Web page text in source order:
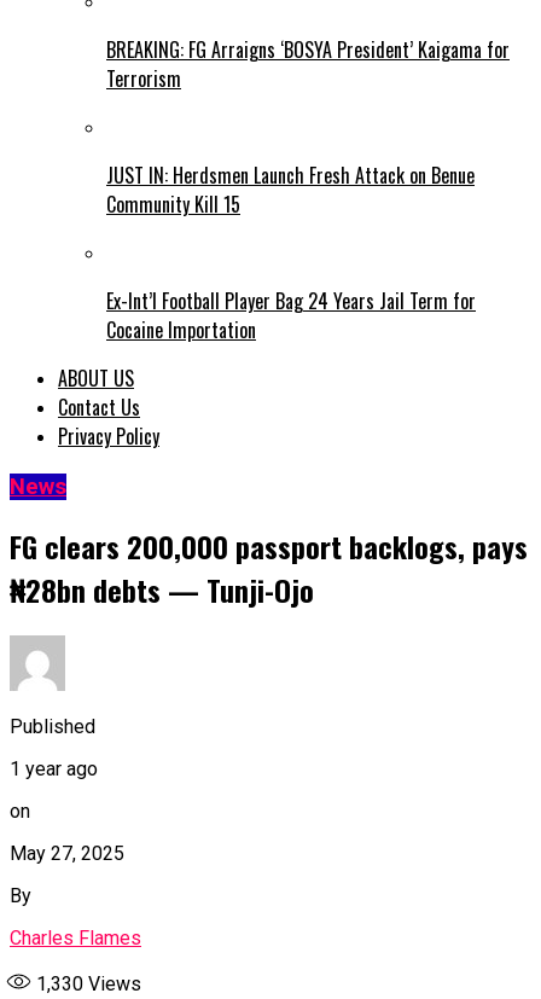
BREAKING: FG Arraigns ‘BOSYA President’ Kaigama for
Terrorism
JUST IN: Herdsmen Launch Fresh Attack on Benue
Community Kill 15
Ex-Int’l Football Player Bag 24 Years Jail Term for
Cocaine Importation
ABOUT US
Contact Us
Privacy Policy
News
FG clears 200,000 passport backlogs, pays
₦28bn debts — Tunji-Ojo
Published
1 year ago
on
May 27, 2025
By
Charles Flames
1,330 Views